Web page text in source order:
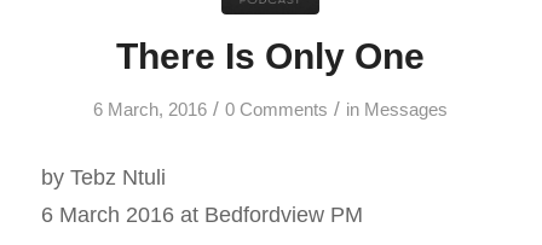
There Is Only One
6 March, 2016 / 0 Comments / in Messages
by Tebz Ntuli
6 March 2016 at Bedfordview PM